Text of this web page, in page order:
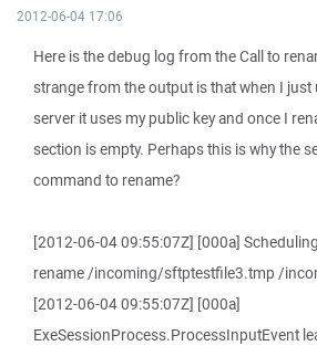
2012-06-04 17:06
Here is the debug log from the Call to
strange from the output is that when I just
server it uses my public key and once I
section is empty. Perhaps this is why the
command to rename?
[2012-06-04 09:55:07Z] [000a]
rename /incoming/sftptestfile3.tmp /
[2012-06-04 09:55:07Z] [000a]
ExeSessionProcess.ProcessInputEvent